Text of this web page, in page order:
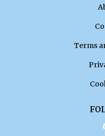
Terms